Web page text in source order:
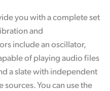
you with a complete set
and
include an oscillator,
of playing audio files
a slate with independent
You can use the